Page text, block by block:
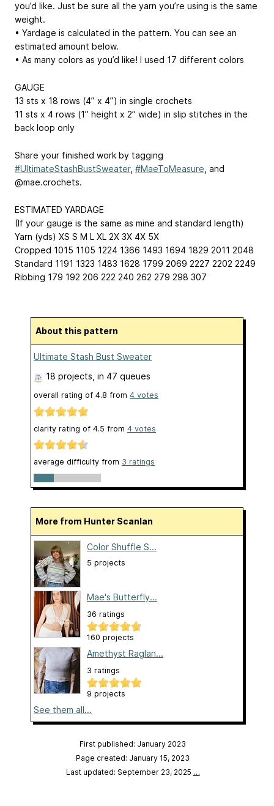
you’d like. Just be sure all the yarn you’re using is the same
weight.
• Yardage is calculated in the pattern. You can see an
estimated amount below.
• As many colors as you’d like! I used 17 different colors
GAUGE
13 sts x 18 rows (4” x 4”) in single crochets
11 sts x 4 rows (1” height x 2” wide) in slip stitches in the
back loop only
Share your finished work by tagging
#UltimateStashBustSweater, #MaeToMeasure , and
@mae.crochets.
ESTIMATED YARDAGE
(If your gauge is the same as mine and standard length)
Yarn (yds) XS S M L XL 2X 3X 4X 5X
Cropped 1015 1105 1224 1366 1493 1694 1829 2011 2048
Standard 1191 1323 1483 1628 1799 2069 2227 2202 2249
Ribbing 179 192 206 222 240 262 279 298 307
About this pattern
Ultimate Stash Bust Sweater
18 projects , in 47 queues
overall rating of 4.8 from 4 votes
clarity rating of 4.5 from 4 votes
average difficulty from 3 ratings
More from Hunter Scanlan
Color Shuffle S...
5 projects
Mae's Butterfly...
36 ratings
160 projects
Amethyst Raglan...
3 ratings
9 projects
See them all...
First published: January 2023
Page created: January 15, 2023
Last updated: September 23, 2025 …